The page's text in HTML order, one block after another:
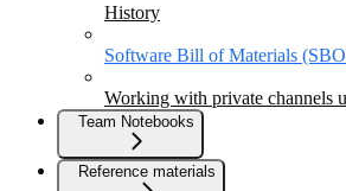
History
Software Bill of Materials
Working with private channels
Team Notebooks
Reference materials